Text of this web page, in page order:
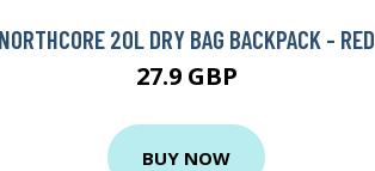
20L DRY BAG BACKPACK - RED
27.9 GBP
BUY NOW